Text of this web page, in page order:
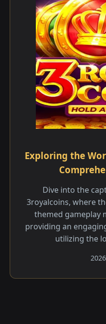
Exploring the
Dive into the
3royalcoins, where
themed gameplay
providing an
utilizing the